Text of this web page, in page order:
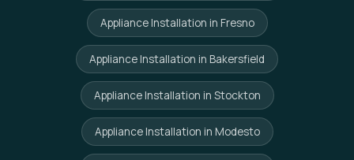
Appliance Installation in Fresno
Appliance Installation in Bakersfield
Appliance Installation in Stockton
Appliance Installation in Modesto